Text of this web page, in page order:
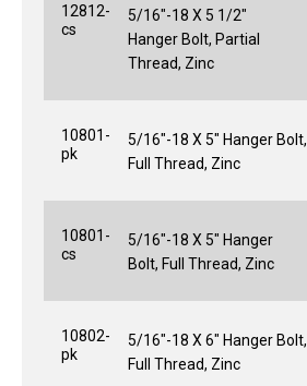
12812-
cs
5/16"-18 X 5 1/2"
Hanger Bolt, Partial
Thread, Zinc
10801-
pk
5/16"-18 X 5" Hanger Bolt,
Full Thread, Zinc
10801-
cs
5/16"-18 X 5" Hanger
Bolt, Full Thread, Zinc
10802-
pk
5/16"-18 X 6" Hanger Bolt,
Full Thread, Zinc